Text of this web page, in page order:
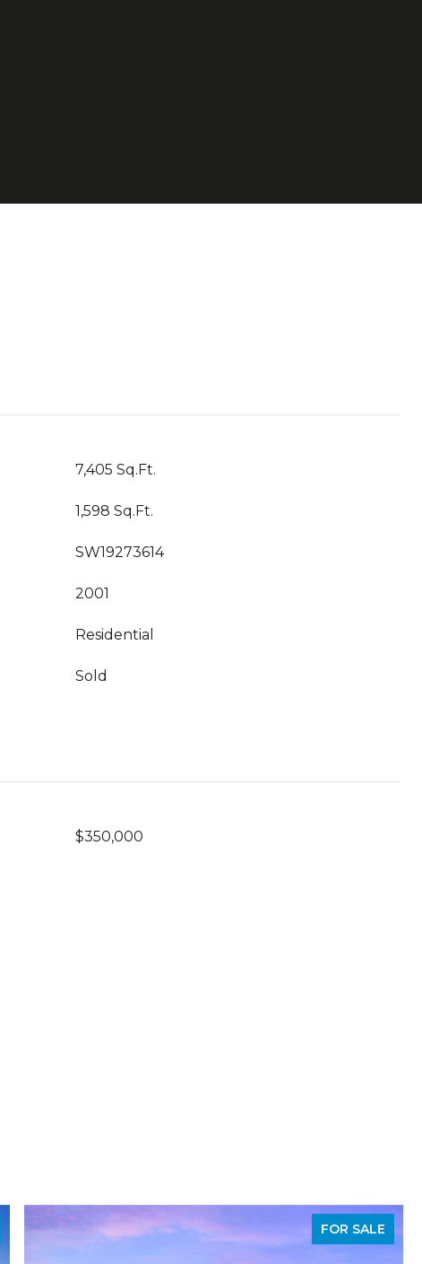
7,405 Sq.Ft.
1,598 Sq.Ft.
SW19273614
2001
Residential
Sold
$350,000
FOR SALE